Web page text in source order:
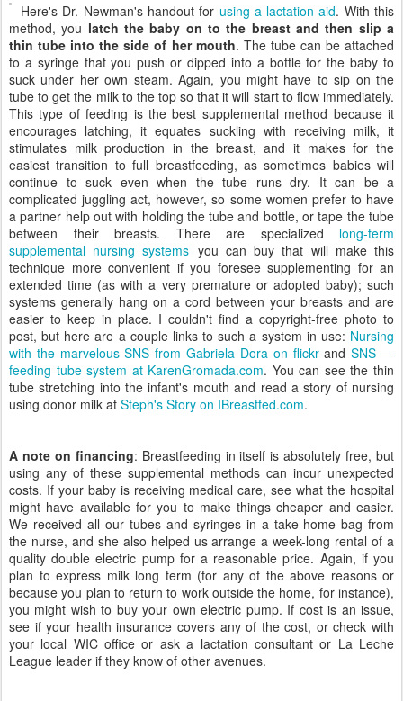
Here's Dr. Newman's handout for using a lactation aid. With this
method, you latch the baby on to the breast and then slip a
thin tube into the side of her mouth. The tube can be attached
to a syringe that you push or dipped into a bottle for the baby to
suck under her own steam. Again, you might have to sip on the
tube to get the milk to the top so that it will start to flow immediately.
This type of feeding is the best supplemental method because it
encourages latching, it equates suckling with receiving milk, it
stimulates milk production in the breast, and it makes for the
easiest transition to full breastfeeding, as sometimes babies will
continue to suck even when the tube runs dry. It can be a
complicated juggling act, however, so some women prefer to have
a partner help out with holding the tube and bottle, or tape the tube
between their breasts. There are specialized long-term
supplemental nursing systems you can buy that will make this
technique more convenient if you foresee supplementing for an
extended time (as with a very premature or adopted baby); such
systems generally hang on a cord between your breasts and are
easier to keep in place. I couldn't find a copyright-free photo to
post, but here are a couple links to such a system in use: Nursing
with the marvelous SNS from Gabriela Dora on flickrandSNS —
feeding tube system at KarenGromada.com. You can see the thin
tube stretching into the infant's mouth and read a story of nursing
using donor milk at Steph's Story on IBreastfed.com.
A note on financing: Breastfeeding in itself is absolutely free, but
using any of these supplemental methods can incur unexpected
costs. If your baby is receiving medical care, see what the hospital
might have available for you to make things cheaper and easier.
We received all our tubes and syringes in a take-home bag from
the nurse, and she also helped us arrange a week-long rental of a
quality double electric pump for a reasonable price. Again, if you
plan to express milk long term (for any of the above reasons or
because you plan to return to work outside the home, for instance),
you might wish to buy your own electric pump. If cost is an issue,
see if your health insurance covers any of the cost, or check with
your local WIC office or ask a lactation consultant or La Leche
League leader if they know of other avenues.